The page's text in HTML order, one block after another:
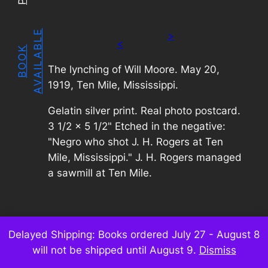
Delayed Shipping: Books ordered July 27 - August 8
will not be shipped until August 9. Dismiss
B
O
O
K
A
V
A
I
L
A
B
L E The lynching of Will Moore. May 20,
1919, Ten Mile, Mississippi.
Gelatin silver print. Real photo postcard.
3 1/2 x 5 1/2" Etched in the negative:
"Negro who shot J. H. Rogers at Ten
Mile, Mississippi." J. H. Rogers managed
a sawmill at Ten Mile.
<
>